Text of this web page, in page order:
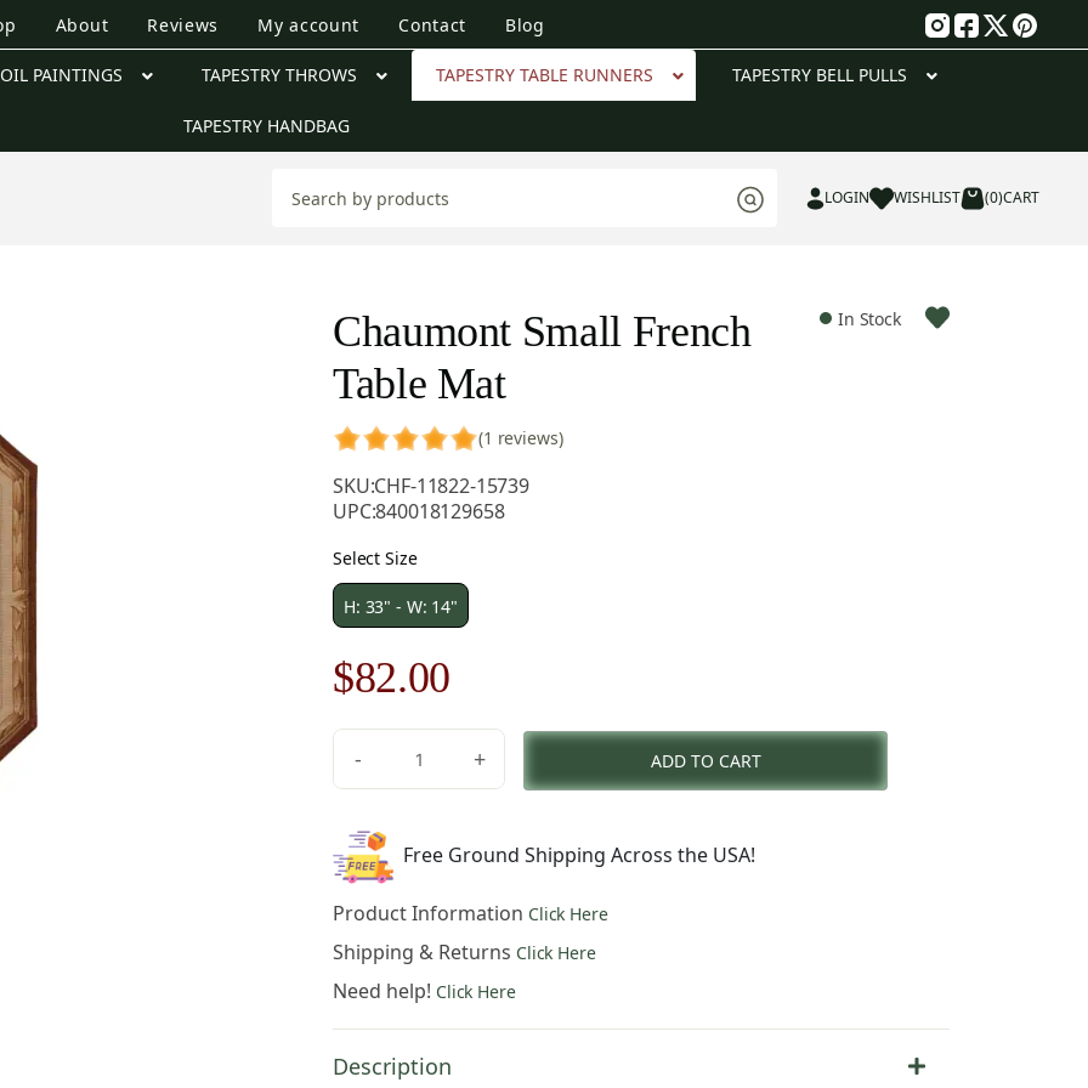
About Reviews My account Contact Blog
OIL PAINTINGS TAPESTRY THROWS TAPESTRY TABLE RUNNERS TAPESTRY BELL PULLS
TAPESTRY HANDBAG
LOGIN WISHLIST (0)CART
Chaumont Small French
Table Mat
In Stock
(1 reviews)
SKU:CHF-11822-15739
UPC:840018129658
Select Size
H: 33" - W: 14"
Original
price
was:
$118.00.
$82.00Current
price
is:
-
Chaumont
French
Table
Mat
quantity
+ ADD TO CART
Free Ground Shipping Across the USA!
Product Information Click Here
Shipping & Returns Click Here
Need help! Click Here
Description